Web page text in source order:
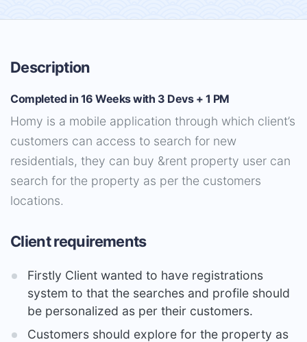
Description
Completed in 16 Weeks with 3 Devs + 1 PM
Homy is a mobile application through which client’s
customers can access to search for new
residentials, they can buy &rent property user can
search for the property as per the customers
locations.
Client requirements
Firstly Client wanted to have registrations
system to that the searches and profile should
be personalized as per their customers.
Customers should explore for the property as